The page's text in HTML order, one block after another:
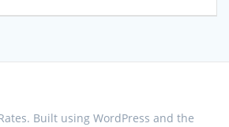
Built using WordPress and the